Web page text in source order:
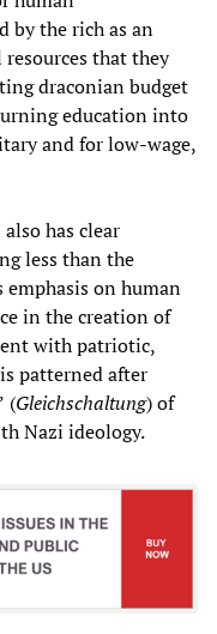
by the rich as an
that they
draconian budget
education into
and for low-wage,
has clear
less than the
on human
in the creation of
with patriotic,
patterned after
(Gleichschaltung) of
Nazi ideology.